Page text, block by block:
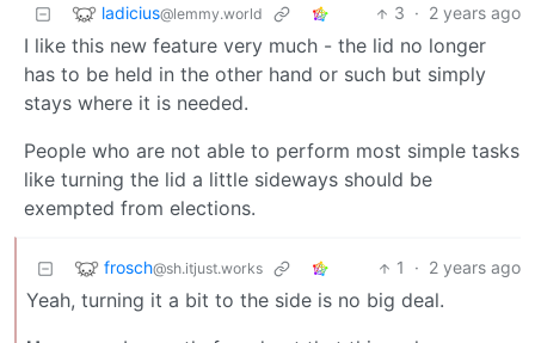
ladicius@lemmy.world 3 · 2 years ago
I like this new feature very much - the lid no longer
has to be held in the other hand or such but simply
stays where it is needed.
People who are not able to perform most simple tasks
like turning the lid a little sideways should be
exempted from elections.
frosch@sh.itjust.works 1 · 2 years ago
Yeah, turning it a bit to the side is no big deal.